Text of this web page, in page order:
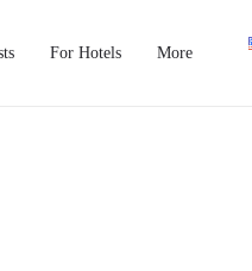
For Hotels More